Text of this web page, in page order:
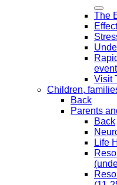
The
Visit
Children,
Back
Parents
Back
Life